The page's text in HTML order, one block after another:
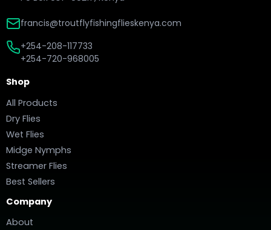
francis@troutflyfishingflieskenya.com
+254-208-117733
+254-720-968005
Shop
All Products
Dry Flies
Wet Flies
Midge Nymphs
Streamer Flies
Best Sellers
Company
About